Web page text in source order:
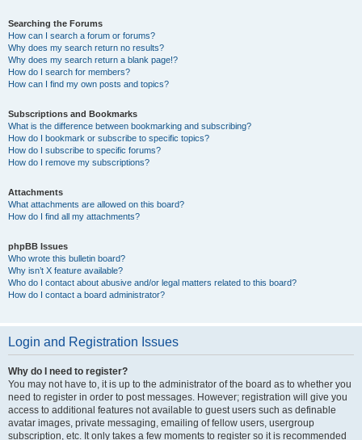
Searching the Forums
How can I search a forum or forums?
Why does my search return no results?
Why does my search return a blank page!?
How do I search for members?
How can I find my own posts and topics?
Subscriptions and Bookmarks
What is the difference between bookmarking and subscribing?
How do I bookmark or subscribe to specific topics?
How do I subscribe to specific forums?
How do I remove my subscriptions?
Attachments
What attachments are allowed on this board?
How do I find all my attachments?
phpBB Issues
Who wrote this bulletin board?
Why isn’t X feature available?
Who do I contact about abusive and/or legal matters related to this board?
How do I contact a board administrator?
Login and Registration Issues
Why do I need to register?
You may not have to, it is up to the administrator of the board as to whether you
need to register in order to post messages. However; registration will give you
access to additional features not available to guest users such as definable
avatar images, private messaging, emailing of fellow users, usergroup
subscription, etc. It only takes a few moments to register so it is recommended